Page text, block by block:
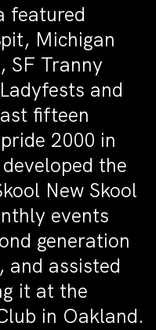
featured
Michigan
SF Tranny
and
fifteen
2000 in
the
New Skool
events
generation
and assisted
it at the
in Oakland.